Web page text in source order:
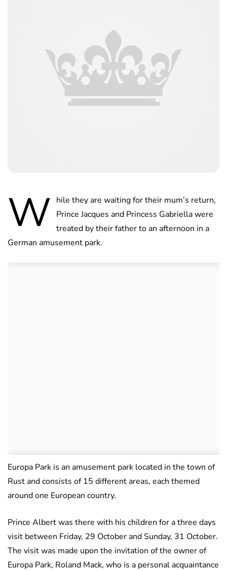
W hile they are waiting for their mum’s return,
Prince Jacques and Princess Gabriella were
treated by their father to an afternoon in a
German amusement park.
Europa Park is an amusement park located in the town of
Rust and consists of 15 different areas, each themed
around one European country.
Prince Albert was there with his children for a three days
visit between Friday, 29 October and Sunday, 31 October.
The visit was made upon the invitation of the owner of
Europa Park, Roland Mack, who is a personal acquaintance